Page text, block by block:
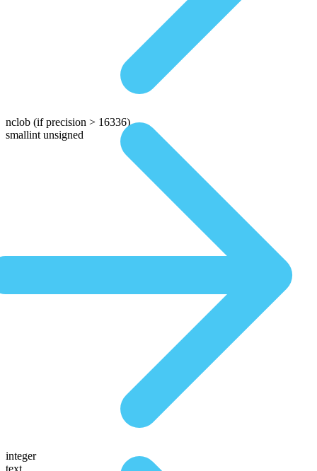
nclob (if precision > 16336)
smallint unsigned
integer
text